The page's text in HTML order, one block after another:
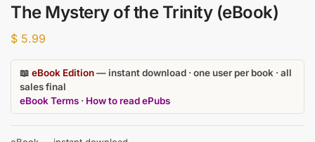
The Mystery of the Trinity (eBook)
$ 5.99
📖eBook Edition— instant download · one user per book · all
sales final
eBook Terms · How to read ePubs